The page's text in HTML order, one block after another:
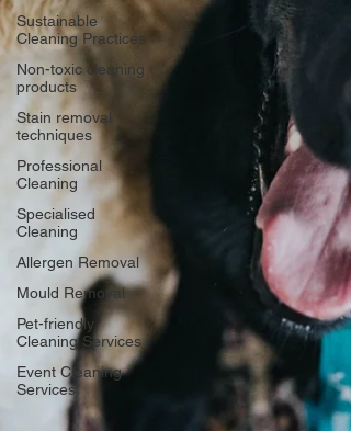
Sustainable
Cleaning Practices
Non-toxic cleaning
products
Stain removal
techniques
Professional
Cleaning
Specialised
Cleaning
Allergen Removal
Mould Removal
Pet-friendly
Cleaning Services
Event Cleaning
Services